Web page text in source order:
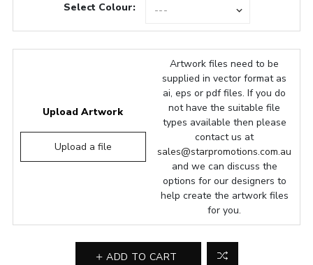
Select Colour:
Upload Artwork
Upload a file
Artwork files need to be
supplied in vector format as
ai, eps or pdf files. If you do
not have the suitable file
types available then please
contact us at
sales@starpromotions.com.au
and we can discuss the
options for our designers to
help create the artwork files
for you.
ADD TO CART